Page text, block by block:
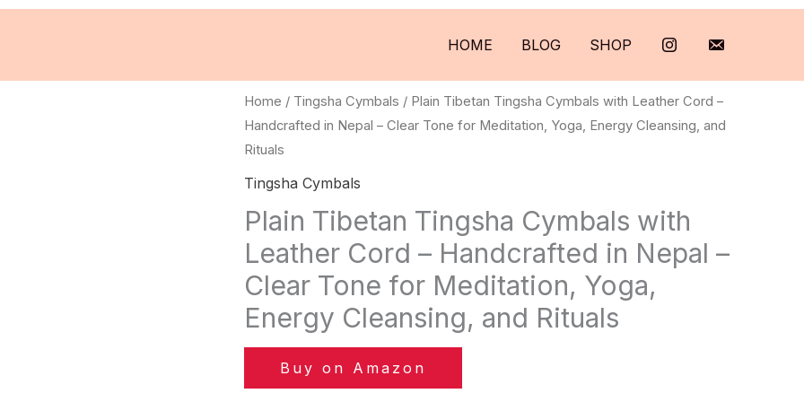
HOME BLOG SHOP
Home / Tingsha Cymbals / Plain Tibetan Tingsha Cymbals with Leather Cord –
Handcrafted in Nepal – Clear Tone for Meditation, Yoga, Energy Cleansing, and
Rituals
Tingsha Cymbals
Plain Tibetan Tingsha Cymbals with
Leather Cord – Handcrafted in Nepal –
Clear Tone for Meditation, Yoga,
Energy Cleansing, and Rituals
Buy on Amazon